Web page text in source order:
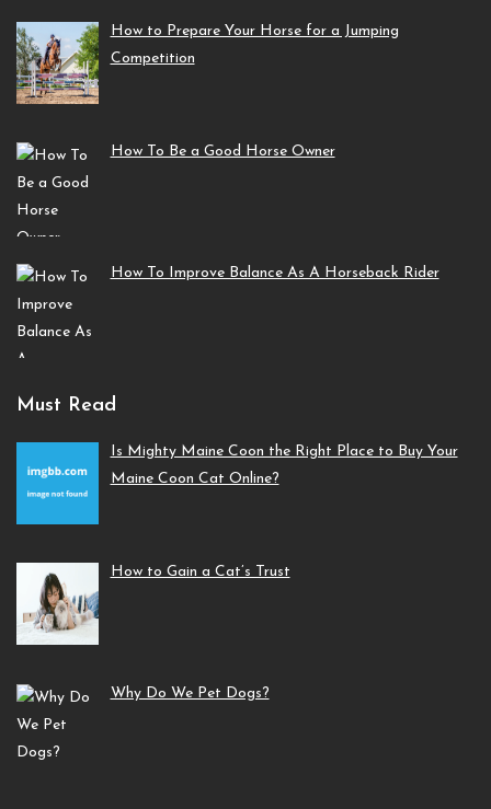
How to Prepare Your Horse for a Jumping
Competition
How To Be a Good Horse Owner
How To Improve Balance As A Horseback Rider
Must Read
Is Mighty Maine Coon the Right Place to Buy Your
Maine Coon Cat Online?
How to Gain a Cat’s Trust
Why Do We Pet Dogs?